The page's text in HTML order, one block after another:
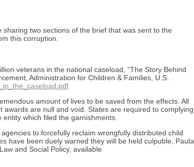
two sections of the brief that was sent to the
this corruption.
veterans in the national caseload, “The Story Behind
Administration for Children & Families, U.S.
amount of lives to be saved from the effects. All
are null and void. States are required to complying
which filed the garnishments.
to forcefully reclaim wrongfully distributed child
have been duely warned they will be held culpuble, Paula
and Social Policy, available